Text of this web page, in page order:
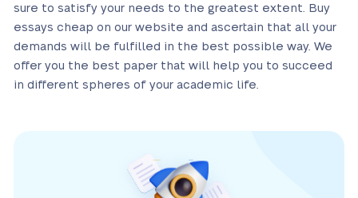
sure to satisfy your needs to the greatest extent. Buy
essays cheap on our website and ascertain that all your
demands will be fulfilled in the best possible way. We
offer you the best paper that will help you to succeed
in different spheres of your academic life.